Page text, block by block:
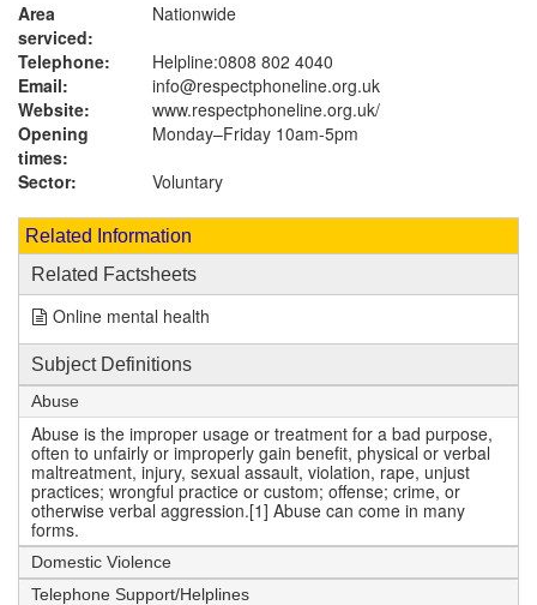
Area
serviced:
Nationwide
Telephone:
Helpline:0808 802 4040
Email:
info@respectphoneline.org.uk
Website:
www.respectphoneline.org.uk/
Opening
times:
Monday–Friday 10am-5pm
Sector:
Voluntary
Related Information
Related Factsheets
Online mental health
Subject Definitions
Abuse
Abuse is the improper usage or treatment for a bad purpose,
often to unfairly or improperly gain benefit, physical or verbal
maltreatment, injury, sexual assault, violation, rape, unjust
practices; wrongful practice or custom; offense; crime, or
otherwise verbal aggression.[1] Abuse can come in many
forms.
Domestic Violence
Telephone Support/Helplines